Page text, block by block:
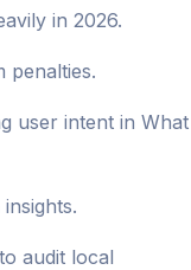
in 2026.
penalties.
user intent in What
audit local